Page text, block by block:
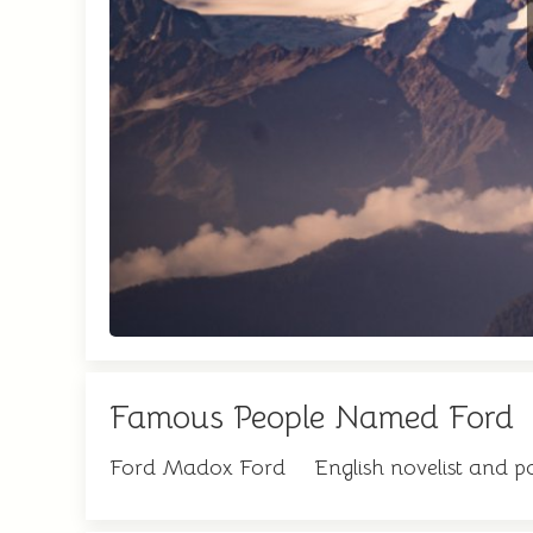
Famous People Named Ford
Ford Madox Ford English novelist and